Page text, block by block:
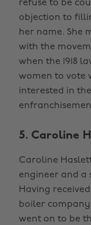
refuse to be
objection to
her name. She
with the
when the 1918
women to vote
interested in
5. Caroline
Caroline
engineer and a
Having
boiler
went on to be